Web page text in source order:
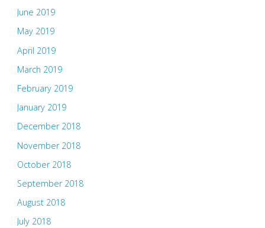
June 2019
May 2019
April 2019
March 2019
February 2019
January 2019
December 2018
November 2018
October 2018
September 2018
August 2018
July 2018